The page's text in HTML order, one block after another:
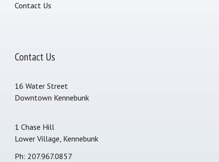
Contact Us
Contact Us
16 Water Street
Downtown Kennebunk
1 Chase Hill
Lower Village, Kennebunk
Ph: 207.967.0857